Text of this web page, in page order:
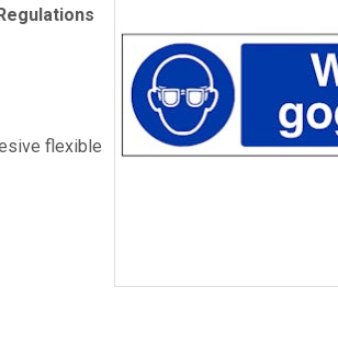
flexible